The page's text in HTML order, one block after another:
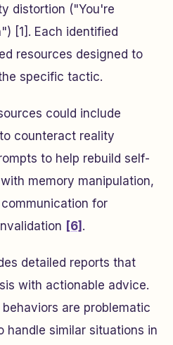
distortion ("You're
[1]. Each identified
resources designed to
specific tactic.
could include
counteract reality
to help rebuild self-
memory manipulation,
for
[6] .
detailed reports that
with actionable advice.
are problematic
handle similar situations in